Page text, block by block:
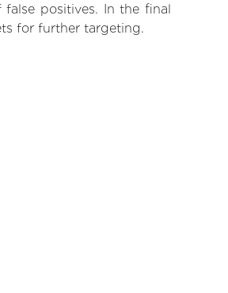
positives. In the final
for further targeting.